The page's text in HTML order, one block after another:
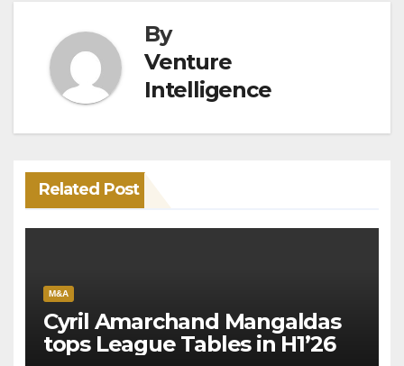
By
Venture
Intelligence
Related Post
M&A
Cyril Amarchand Mangaldas
tops League Tables in H1’26